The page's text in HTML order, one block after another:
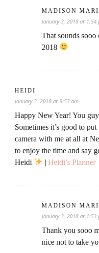
MADISON
January 3, 2018 at 1:54
That sounds
2018
HEIDI
January 3, 2018 at 9:53 am
Happy New Year! You
Sometimes it’s good to
camera with me at all at
to enjoy the time and say
Heidi
|Heidi’s Planner
MADISON
January 3, 2018 at 1:53
Thank you sooo
nice not to take